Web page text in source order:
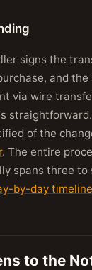
signs the
and
via wire
of the
. The entire
spans three to
by-day timeline
to the